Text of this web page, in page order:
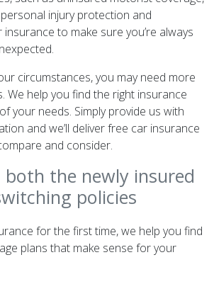
injury protection and
to make sure you’re always
circumstances, you may need more
We help you find the right insurance
your needs. Simply provide us with
and we’ll deliver free car insurance
and consider.
both the newly insured
policies
for the first time, we help you find
plans that make sense for your